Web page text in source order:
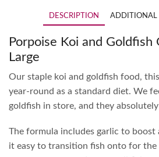
DESCRIPTION ADDITIONAL
Porpoise Koi and Goldfish
Large
Our staple koi and goldfish food,
year-round as a standard diet. We
goldfish in store, and they
The formula includes garlic to boost
it easy to transition fish onto for the